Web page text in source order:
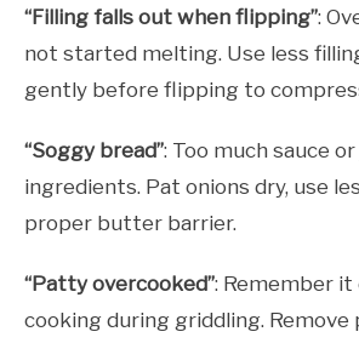
“Filling falls out when flipping”:
not started melting. Use less
gently before flipping to
“Soggy bread”: Too much sauce
ingredients. Pat onions dry, use
proper butter barrier.
“Patty overcooked”: Remember
cooking during griddling.